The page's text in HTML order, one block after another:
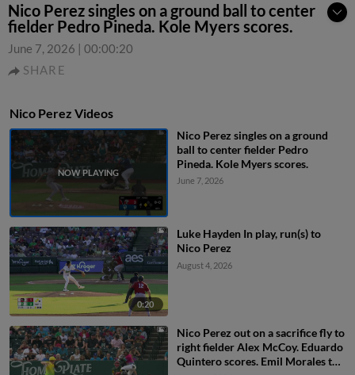
Nico Perez singles on a ground ball to center
fielder Pedro Pineda. Kole Myers scores.
June 7, 2026 | 00:00:20
SHARE
Nico Perez Videos
Nico Perez singles on a ground
ball to center fielder Pedro
Pineda. Kole Myers scores.
June 7, 2026
0:20
Luke Hayden In play, run(s) to
Nico Perez
August 4, 2026
Nico Perez out on a sacrifice fly to
right fielder Alex McCoy. Eduardo
Quintero scores. Emil Morales to